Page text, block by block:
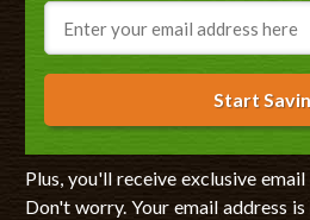
Email
Start
Plus, you'll receive exclusive
Don't worry. Your email address